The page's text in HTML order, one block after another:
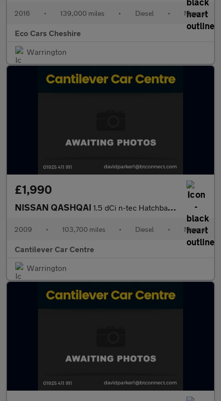
2016 • 139,000 miles • Diesel • Manual
Eco Cars Cheshire
Warrington
£1,990
NISSAN QASHQAI 1.5 dCi n-tec Hatchback 5dr Diesel Manual 2WD (139 g/km, 105 bhp
2009 • 103,700 miles • Diesel • Manual
Cantilever Car Centre
Warrington